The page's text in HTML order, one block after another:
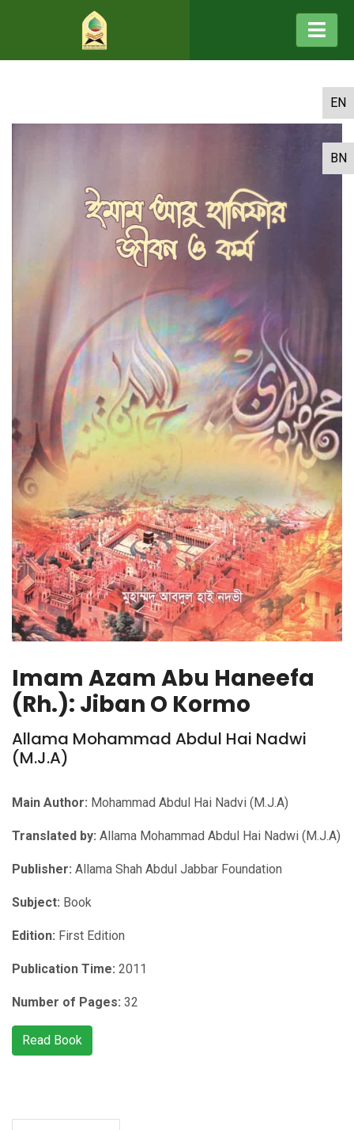
EN
BN
Imam Azam Abu Haneefa
(Rh.): Jiban O Kormo
Allama Mohammad Abdul Hai Nadwi
(M.J.A)
Main Author: Mohammad Abdul Hai Nadvi (M.J.A)
Translated by: Allama Mohammad Abdul Hai Nadwi (M.J.A)
Publisher: Allama Shah Abdul Jabbar Foundation
Subject: Book
Edition: First Edition
Publication Time: 2011
Number of Pages: 32
Read Book